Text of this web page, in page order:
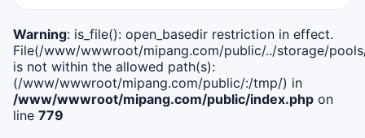
Warning: is_file(): open_basedir restriction in effect.
File(/www/wwwroot/mipang.com/public/../storage/
is not within the allowed path(s):
(/www/wwwroot/mipang.com/public/:/tmp/) in
/www/wwwroot/mipang.com/public/index.php on
line 779